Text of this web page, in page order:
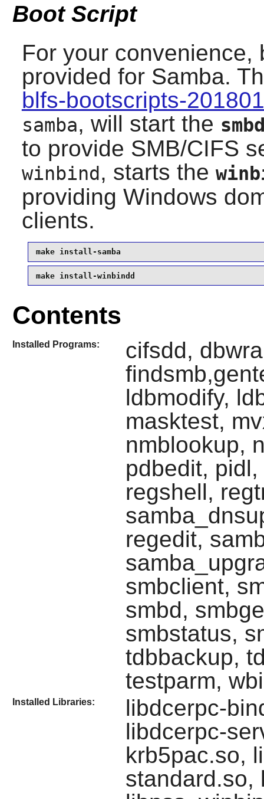
Boot Script
For your convenience,
provided for Samba.
blfs-bootscripts-
samba, will start the
to provide SMB/CIFS
winbind, starts the
providing Windows
clients.
make install-samba
make install-winbindd
Contents
Installed Programs:
cifsdd,
ldbmodify,
masktest,
nmblookup,
pdbedit,
regshell,
regedit,
smbclient,
smbd,
smbstatus,
tdbbackup,
testparm,
Installed Libraries:
libdcerpc-
libdcerpc-
krb5pac.so,
standard.so,